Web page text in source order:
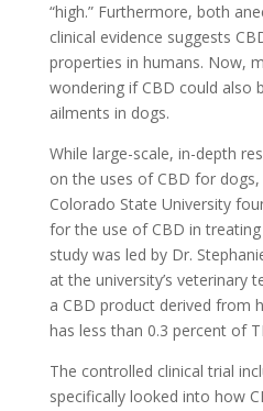
“high.” Furthermore, both
clinical evidence suggests
properties in humans. Now,
wondering if CBD could also
ailments in dogs.
While large-scale, in-depth
on the uses of CBD for dogs,
Colorado State University
for the use of CBD in
study was led by Dr.
at the university’s veterinary
a CBD product derived from
has less than 0.3 percent of
The controlled clinical trial
specifically looked into how